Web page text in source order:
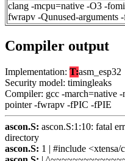
clang -mcpu=native -O3 -
fwrapv -Qunused-arguments
Compiler output
Implementation: T:asm_esp32
Security model: timingleaks
Compiler: gcc -march=native
pointer -fwrapv -fPIC -fPIE
ascon.S: ascon.S:1:10: fatal
directory
ascon.S: 1 | #include <xtensa/